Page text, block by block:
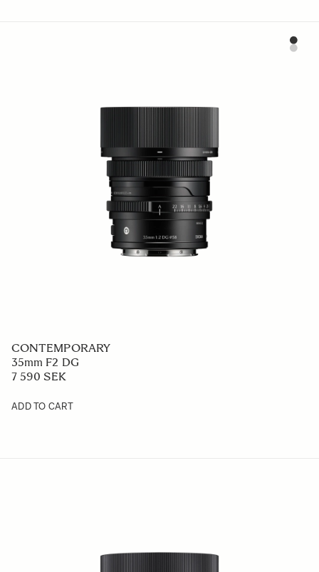
CONTEMPORARY
35mm F2 DG
7 590 SEK
ADD TO CART